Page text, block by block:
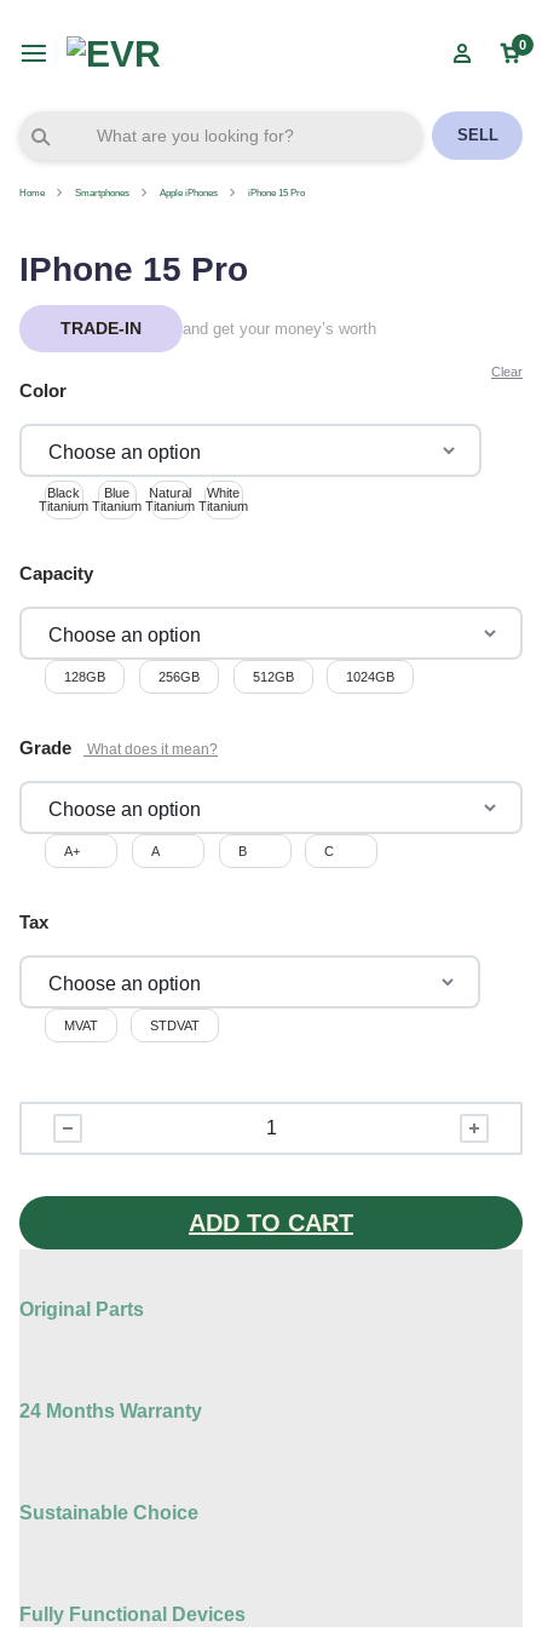
0
SELL
Home Smartphones Apple iPhones iPhone 15 Pro
IPhone 15 Pro
TRADE-IN and get your money’s worth
Color
Black
Titanium
Blue
Titanium
Natural
Titanium
White
Titanium
Capacity
128GB 256GB 512GB 1024GB
Grade
A+ A B C
Tax
MVAT STDVAT
Clear
iPhone
15
quantity
ADD TO CART
Original Parts
24 Months Warranty
Sustainable Choice
Fully Functional Devices